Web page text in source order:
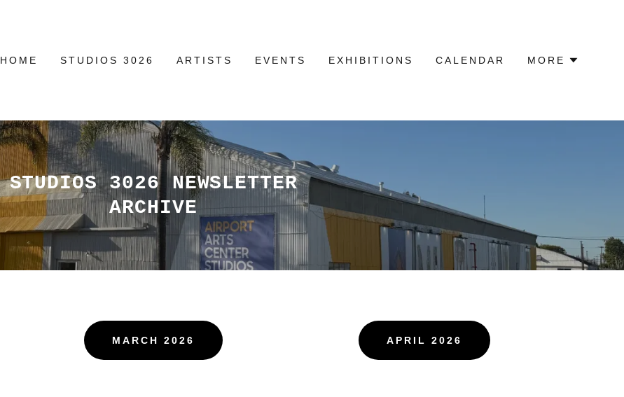
HOME STUDIOS 3026 ARTISTS EVENTS EXHIBITIONS CALENDAR MORE
STUDIOS 3026 NEWSLETTER
ARCHIVE
MARCH 2026 APRIL 2026